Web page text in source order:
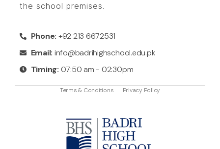
the school premises.
Phone: +92 213 6672531
Email: info@badrihighschool.edu.pk
Timing: 07:50 am - 02:30pm
Terms & Conditions Privacy Policy